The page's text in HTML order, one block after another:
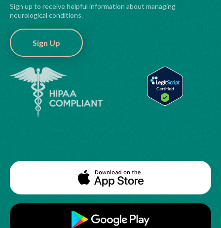
Sign up to receive helpful information about managing
neurological conditions.
Sign Up